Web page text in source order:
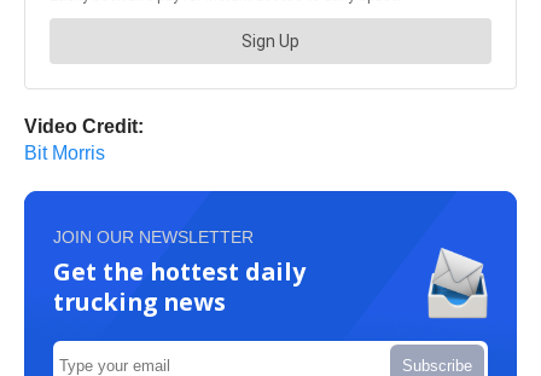
Video Credit:
Bit Morris
JOIN OUR NEWSLETTER
Get the hottest daily
trucking news